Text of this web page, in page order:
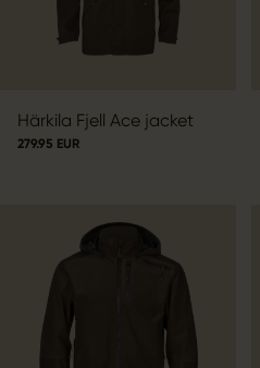
Härkila Fjell Ace jacket
279.95 EUR